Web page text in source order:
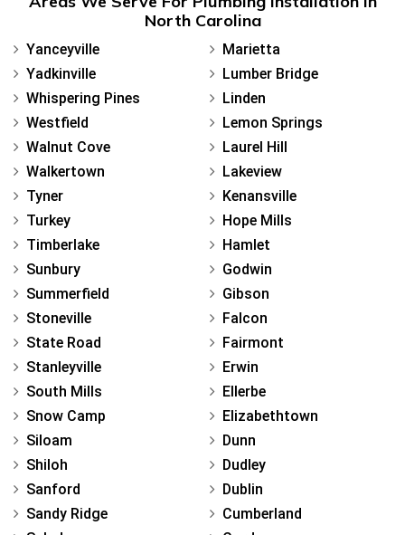
North Carolina
Yanceyville
Yadkinville
Whispering Pines
Westfield
Walnut Cove
Walkertown
Tyner
Turkey
Timberlake
Sunbury
Summerfield
Stoneville
State Road
Stanleyville
South Mills
Snow Camp
Siloam
Shiloh
Sanford
Sandy Ridge
Marietta
Lumber Bridge
Linden
Lemon Springs
Laurel Hill
Lakeview
Kenansville
Hope Mills
Hamlet
Godwin
Gibson
Falcon
Fairmont
Erwin
Ellerbe
Elizabethtown
Dunn
Dudley
Dublin
Cumberland